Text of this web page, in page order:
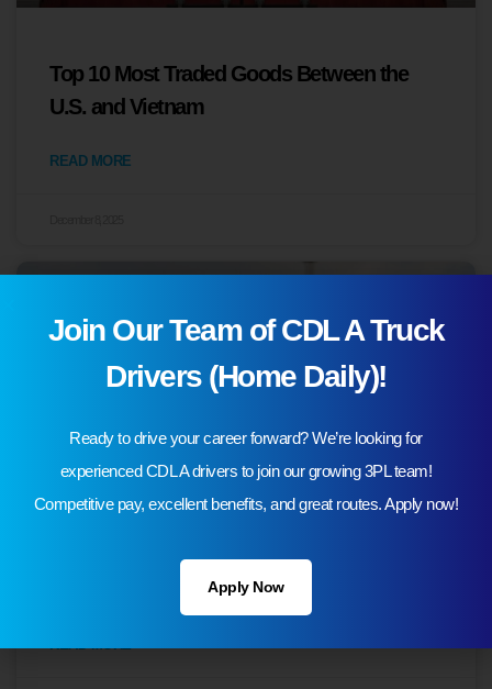
Top 10 Most Traded Goods Between the
U.S. and Vietnam
READ MORE
Top 10 Most Traded Goods Between the
READ MORE
Join Our Team of CDL A Truck
Drivers (Home Daily)!
Ready to drive your career forward? We’re looking for
experienced CDL A drivers to join our growing 3PL team!
Competitive pay, excellent benefits, and great routes. Apply now!
Apply Now